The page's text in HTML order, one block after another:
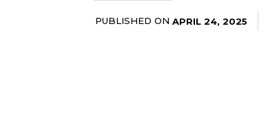
PUBLISHED ON APRIL 24, 2025